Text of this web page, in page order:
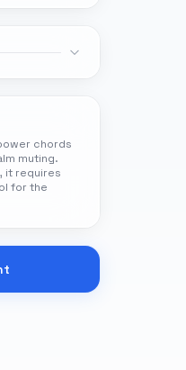
chords
muting.
it requires
for the